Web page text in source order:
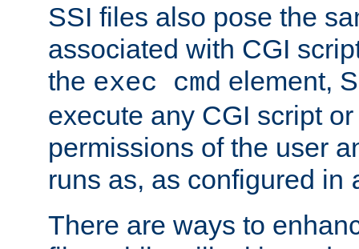
SSI files also pose the
associated with CGI
the exec cmd element,
execute any CGI script
permissions of the user
runs as, as configured in
There are ways to